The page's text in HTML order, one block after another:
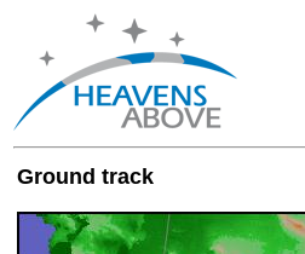
Ground track